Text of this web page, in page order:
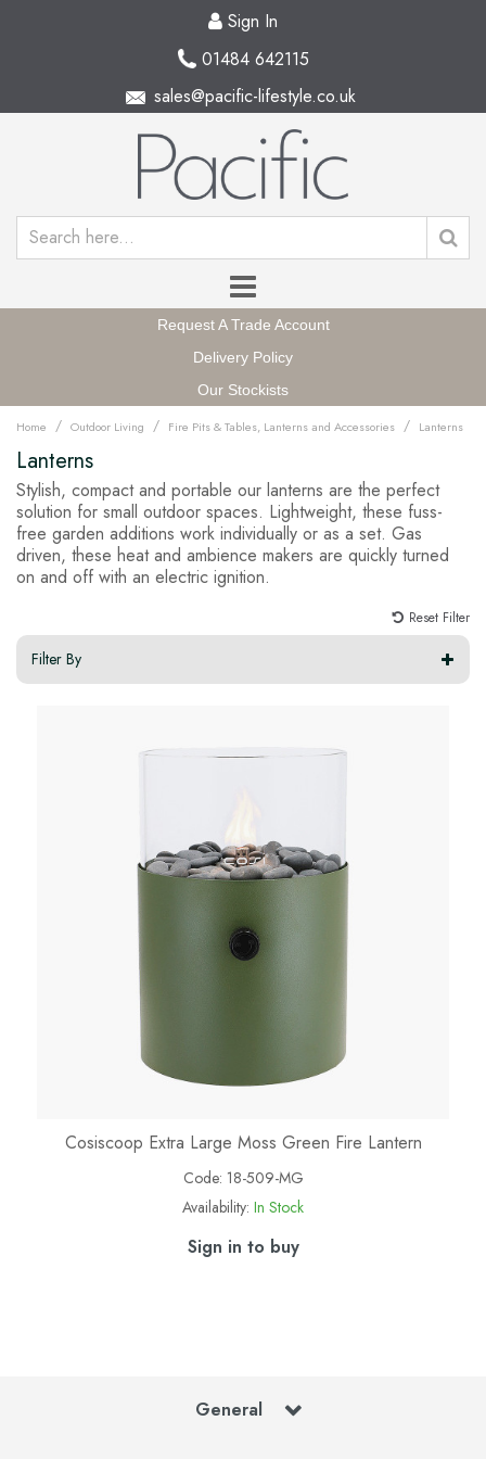
Sign In
01484 642115
sales@pacific-lifestyle.co.uk
Request A Trade Account
Delivery Policy
Our Stockists
Home / Outdoor Living / Fire Pits & Tables, Lanterns and Accessories / Lanterns
Lanterns
Stylish, compact and portable our lanterns are the perfect
solution for small outdoor spaces. Lightweight, these fuss-
free garden additions work individually or as a set. Gas
driven, these heat and ambience makers are quickly turned
on and off with an electric ignition.
Reset Filter
Filter By
Cosiscoop Extra Large Moss Green Fire Lantern
Code: 18-509-MG
Availability: In Stock
Sign in to buy
General